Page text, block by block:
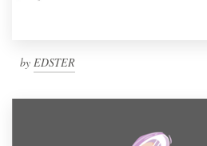
by EDSTER